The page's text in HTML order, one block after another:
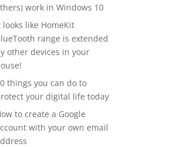
work in Windows 10
looks like HomeKit
range is extended
other devices in your
things you can do to
your digital life today
to create a Google
with your own email